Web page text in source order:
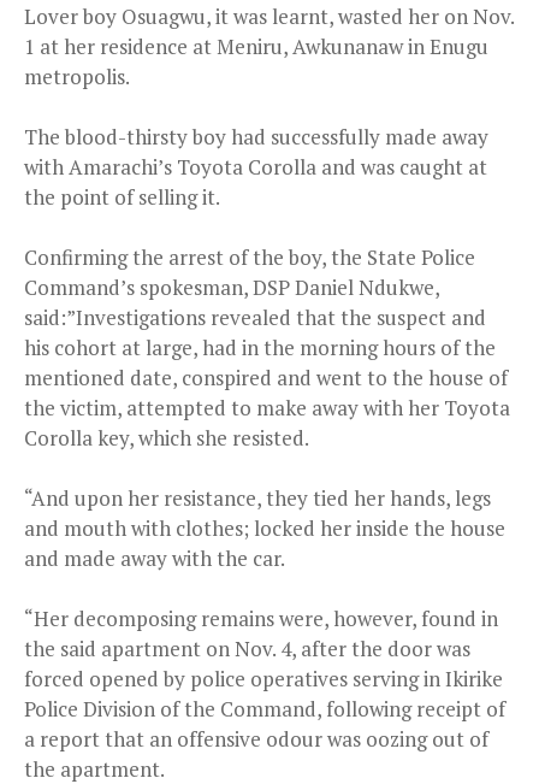
Lover boy Osuagwu, it was learnt, wasted her on Nov.
1 at her residence at Meniru, Awkunanaw in Enugu
metropolis.
The blood-thirsty boy had successfully made away
with Amarachi’s Toyota Corolla and was caught at
the point of selling it.
Confirming the arrest of the boy, the State Police
Command’s spokesman, DSP Daniel Ndukwe,
said:”Investigations revealed that the suspect and
his cohort at large, had in the morning hours of the
mentioned date, conspired and went to the house of
the victim, attempted to make away with her Toyota
Corolla key, which she resisted.
“And upon her resistance, they tied her hands, legs
and mouth with clothes; locked her inside the house
and made away with the car.
“Her decomposing remains were, however, found in
the said apartment on Nov. 4, after the door was
forced opened by police operatives serving in Ikirike
Police Division of the Command, following receipt of
a report that an offensive odour was oozing out of
the apartment.